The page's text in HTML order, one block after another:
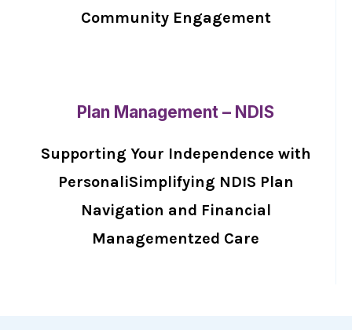
Community Engagement
Plan Management – NDIS
Supporting Your Independence with
PersonaliSimplifying NDIS Plan
Navigation and Financial
Managementzed Care